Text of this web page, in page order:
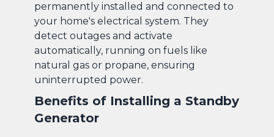
permanently installed and connected to
your home's electrical system. They
detect outages and activate
automatically, running on fuels like
natural gas or propane, ensuring
uninterrupted power.
Benefits of Installing a Standby
Generator